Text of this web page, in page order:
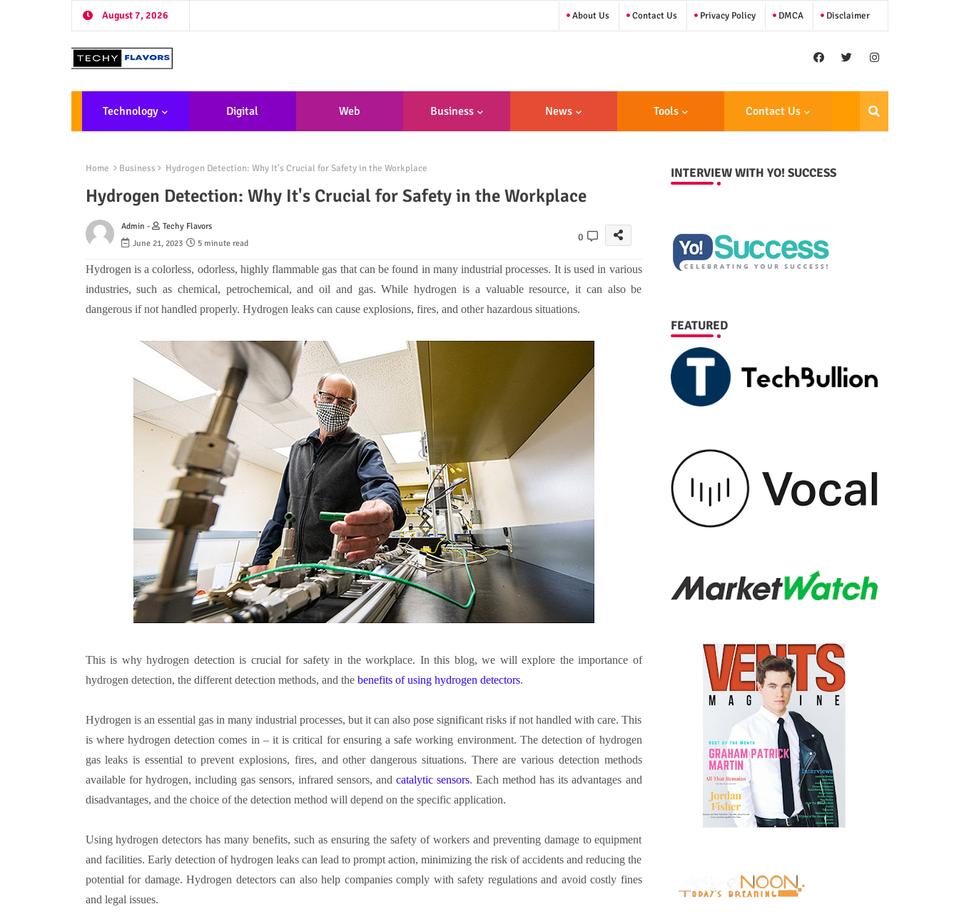
August 7, 2026 About Us Contact Us Privacy Policy DMCA Disclaimer
Technology Digital Web
Nt
Business News Tools Contact Us
Home Business Hydrogen Detection: Why It's Crucial for Safety in the Workplace
Hydrogen Detection: Why It's Crucial for Safety in the Workplace
Admin -
Techy Flavors
June 21, 2023
5 minute read
0
Hydrogen is a colorless, odorless, highly flammable gas that can be found in many industrial processes. It is used in various
industries, such as chemical, petrochemical, and oil and gas. While hydrogen is a valuable resource, it can also be
dangerous if not handled properly. Hydrogen leaks can cause explosions, fires, and other hazardous situations.
This is why hydrogen detection is crucial for safety in the workplace. In this blog, we will explore the importance of
hydrogen detection, the different detection methods, and the benefits of using hydrogen detectors.
Hydrogen is an essential gas in many industrial processes, but it can also pose significant risks if not handled with care. This
is where hydrogen detection comes in – it is critical for ensuring a safe working environment. The detection of hydrogen
gas leaks is essential to prevent explosions, fires, and other dangerous situations. There are various detection methods
available for hydrogen, including gas sensors, infrared sensors, andcatalytic sensors. Each method has its advantages and
disadvantages, and the choice of the detection method will depend on the specific application.
Using hydrogen detectors has many benefits, such as ensuring the safety of workers and preventing damage to equipment
and facilities. Early detection of hydrogen leaks can lead to prompt action, minimizing the risk of accidents and reducing the
potential for damage. Hydrogen detectors can also help companies comply with safety regulations and avoid costly fines
and legal issues.
INTERVIEW WITH YO! SUCCESS
FEATURED